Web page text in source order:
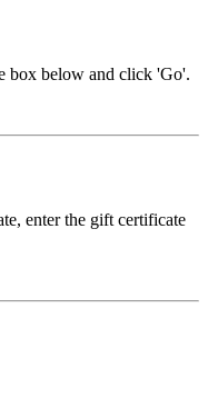
box below and click 'Go'.
enter the gift certificate